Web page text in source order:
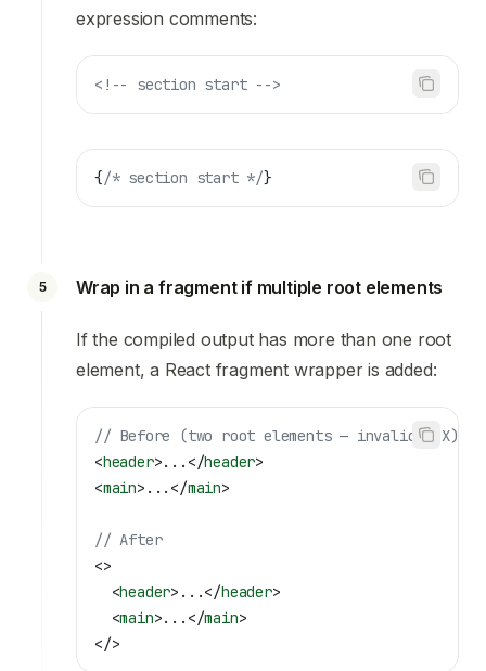
expression comments:
<!-- section start -->
{/* section start */}
5 Wrap in a fragment if multiple root elements
If the compiled output has more than one root
element, a React fragment wrapper is added:
// Before (two root elements — invalid JSX)
<header>... </header>
<main> ... </main>
// After
<>
  <
header> ...</header>
  <
main>... </main>
</>